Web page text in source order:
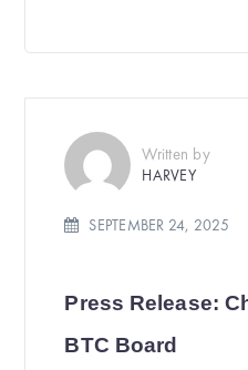
Written by
HARVEY
SEPTEMBER 24, 2025
Press Release:
BTC Board